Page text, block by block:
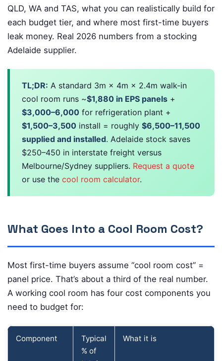
QLD, WA and TAS, what you can realistically build for
each budget tier, and where most first-time buyers
leak money. Real 2026 numbers from a stocking
Adelaide supplier.
TL;DR: A standard 3m × 4m × 2.4m walk-in
cool room runs ~$1,880 in EPS panels +
$3,000–6,000 for refrigeration plant +
$1,500–3,500 install = roughly $6,500–11,500
supplied and installed. Adelaide stock saves
$250–450 in interstate freight versus
Melbourne/Sydney suppliers. Request a quote
or use the cool room calculator.
What Goes Into a Cool Room Cost?
Most first-time buyers assume “cool room cost” =
panel price. That’s about a third of the real number.
A working cool room has four cost components you
need to budget for:
Component
Typical
% of
What it is